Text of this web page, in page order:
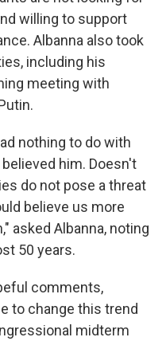
willing to support
Albanna also took
including his
meeting with
nothing to do with
him. Doesn't
do not pose a threat
believe us more
asked Albanna, noting
50 years.
comments,
to change this trend
midterm